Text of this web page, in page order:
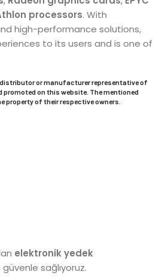
processors. With
high-performance solutions,
to its users and is one of
or manufacturer representative of
promoted on this website. The mentioned
property of their respective owners.
elektronik yedek
sağlıyoruz.